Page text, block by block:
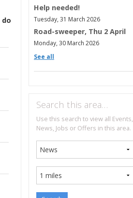
Help needed!
Tuesday, 31 March 2026
Road-sweeper, Thu 2 April
Monday, 30 March 2026
See all
Search this area…
Use this search to view all Events,
News, Jobs or Offers in this area.
do